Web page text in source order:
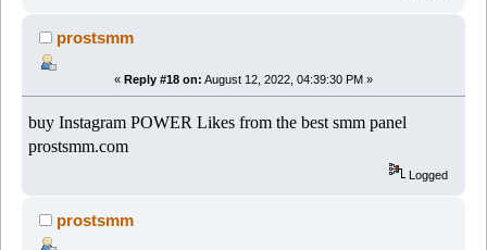
prostsmm
« Reply #18 on: August 12, 2022, 04:39:30 PM »
buy Instagram POWER Likes from the best smm panel
prostsmm.com
Logged
prostsmm